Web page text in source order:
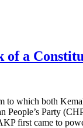
a
which both
Party
first came to